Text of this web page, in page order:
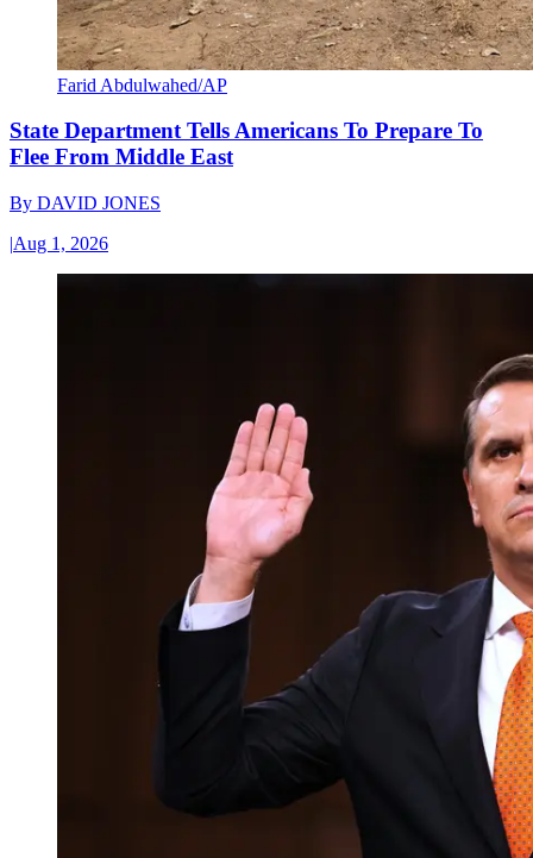
Farid Abdulwahed/AP
State Department Tells Americans To Prepare To
Flee From Middle East
By DAVID JONES
|Aug 1, 2026